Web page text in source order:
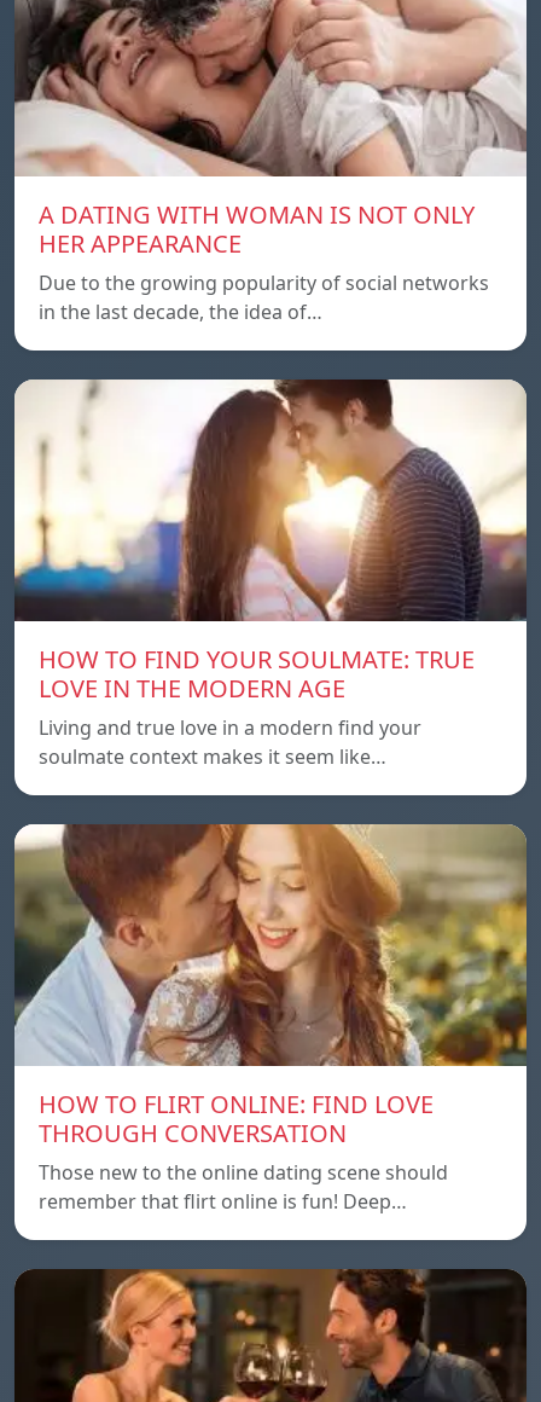
A DATING WITH WOMAN IS NOT ONLY
HER APPEARANCE
Due to the growing popularity of social networks
in the last decade, the idea of…
HOW TO FIND YOUR SOULMATE: TRUE
LOVE IN THE MODERN AGE
Living and true love in a modern find your
soulmate context makes it seem like…
HOW TO FLIRT ONLINE: FIND LOVE
THROUGH CONVERSATION
Those new to the online dating scene should
remember that flirt online is fun! Deep…